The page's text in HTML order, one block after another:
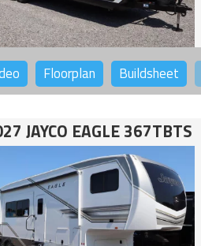
Floorplan Buildsheet
JAYCO EAGLE 367TBTS